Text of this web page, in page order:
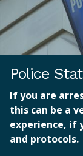
Police
If you are
this can be a
experience, if
and protocols.